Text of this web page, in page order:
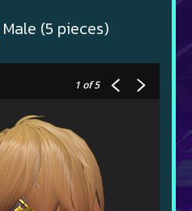
Male (5 pieces)
1 of 5